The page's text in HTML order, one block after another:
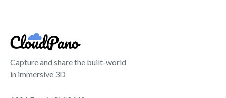
Capture and share the built-world
in immersive 3D